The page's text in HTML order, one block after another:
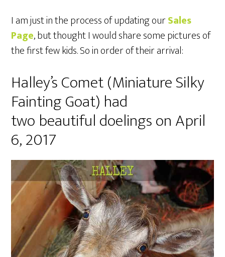
I am just in the process of updating ourSales
Page, but thought I would share some pictures of
the first few kids. So in order of their arrival:
Halley’s Comet (Miniature Silky
Fainting Goat) had
two beautiful doelings on April
6, 2017